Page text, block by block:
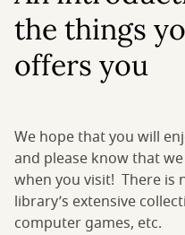
the things
offers you
We hope that you will
and please know that
when you visit! There
library’s extensive
computer games, etc.